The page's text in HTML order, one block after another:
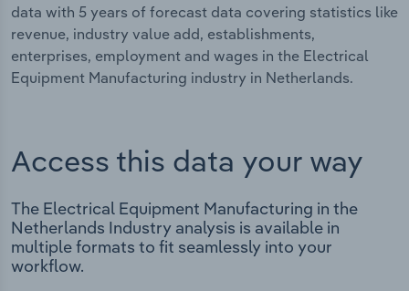
data with 5 years of forecast data covering statistics like
revenue, industry value add, establishments,
enterprises, employment and wages in the Electrical
Equipment Manufacturing industry in Netherlands.
Access this data your way
The Electrical Equipment Manufacturing in the
Netherlands Industry analysis is available in
multiple formats to fit seamlessly into your
workflow.